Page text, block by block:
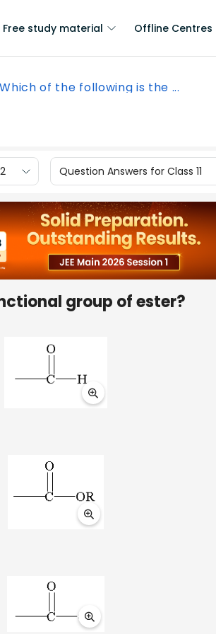
Free study material Offline Centres
Which of the following is the ...
Question Answers for Class 11
group of ester?